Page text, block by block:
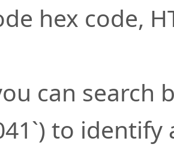
hex code,
can search
to